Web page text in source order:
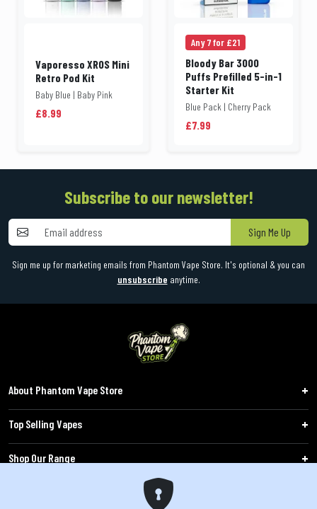
Vaporesso XROS Mini
Retro Pod Kit
Baby Blue | Baby Pink
£8.99
Any 7 for £21
Bloody Bar 3000
Puffs Prefilled 5-in-1
Starter Kit
Blue Pack | Cherry Pack
£7.99
Subscribe to our newsletter!
Sign Me Up
Sign me up for marketing emails from Phantom Vape Store. It's optional & you can
unsubscribe anytime.
About Phantom Vape Store
Top Selling Vapes
Shop Our Range